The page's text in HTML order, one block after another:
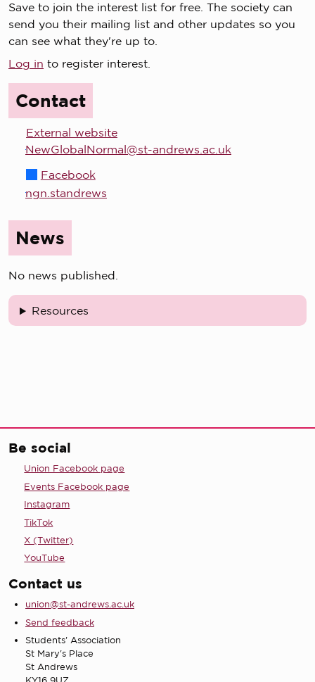
Save to join the interest list for free. The society can
send you their mailing list and other updates so you
can see what they're up to.
Log in to register interest.
Contact
External website
NewGlobalNormal@st-andrews.ac.uk
Facebook
ngn.standrews
News
No news published.
Resources
Be social
Union Facebook page
Events Facebook page
Instagram
TikTok
X (Twitter)
YouTube
Contact us
union@st-andrews.ac.uk
Send feedback
Students' Association
St Mary's Place
St Andrews